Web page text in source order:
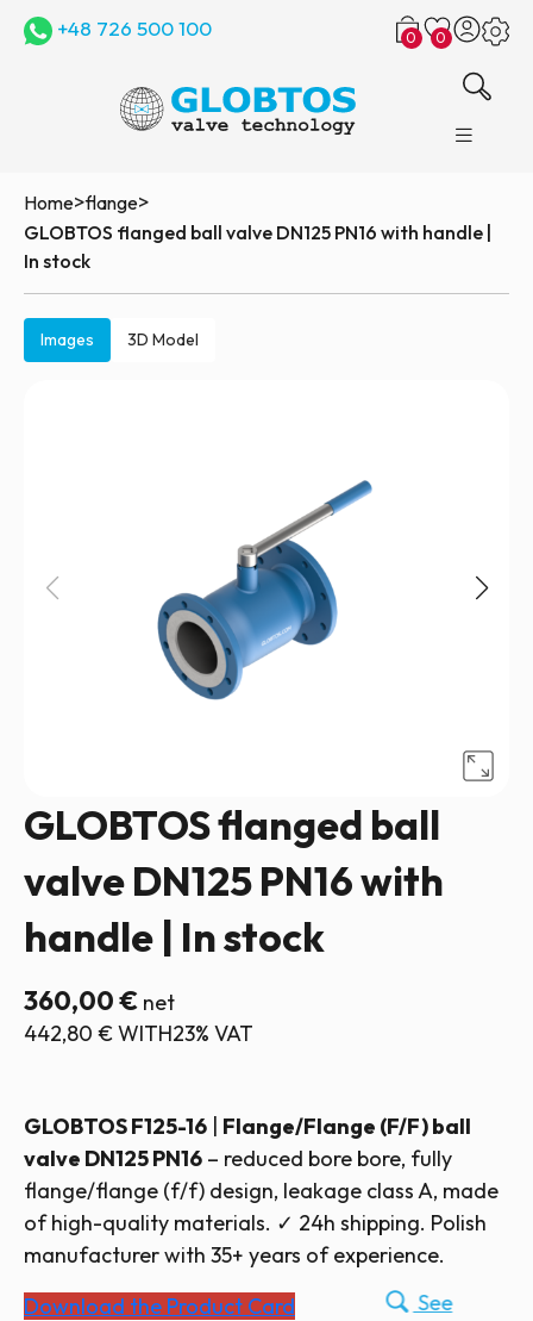
+48 726 500 100 0 0
Home>flange>
GLOBTOS flanged ball valve DN125 PN16 with handle |
In stock
Images 3D Model
GLOBTOS flanged ball
valve DN125 PN16 with
handle | In stock
360,00€ net
442,80 €WITH23% VAT
GLOBTOS F125-16
Flange/Flange (F/F) ball
valve DN125 PN16 – reduced bore bore, fully
flange/flange (f/f) design, leakage class A, made
of high-quality materials. ✓ 24h shipping. Polish
manufacturer with 35+ years of experience.
Download the Product Card
See